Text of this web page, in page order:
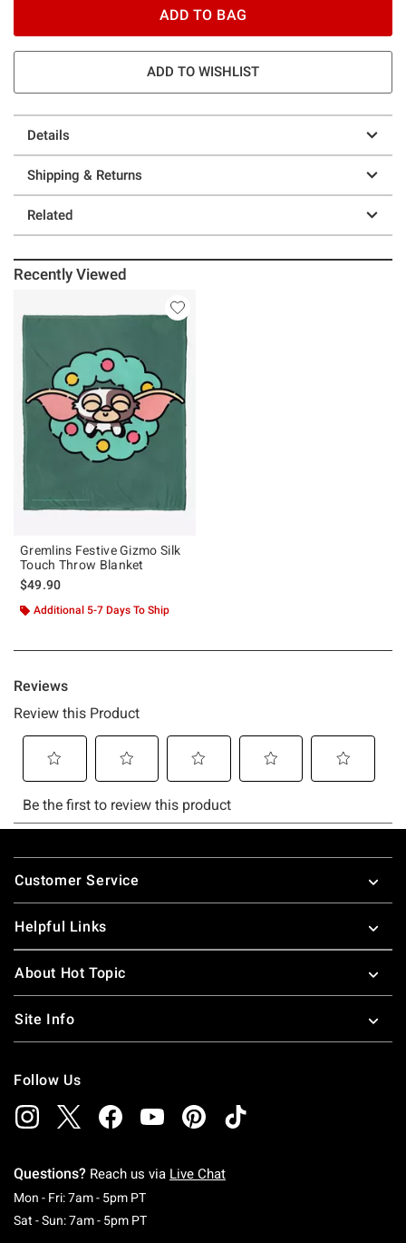
ADD TO BAG
ADD TO WISHLIST
Details
Shipping & Returns
Related
Recently Viewed
Gremlins Festive Gizmo Silk
Touch Throw Blanket
$49.90
Additional 5-7 Days To Ship
Footer
Customer Service
Helpful Links
About Hot Topic
Site Info
Follow Us
Questions? Reach us via Live Chat
Mon - Fri: 7am - 5pm PTMonday To Friday: 7 AM To 5 PM Pacific Time
Sat - Sun: 7am - 5pm PTSaturday To Sunday: 7 AM To 5 PM Pacific